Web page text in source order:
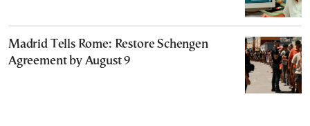
Madrid Tells Rome: Restore Schengen
Agreement by August 9